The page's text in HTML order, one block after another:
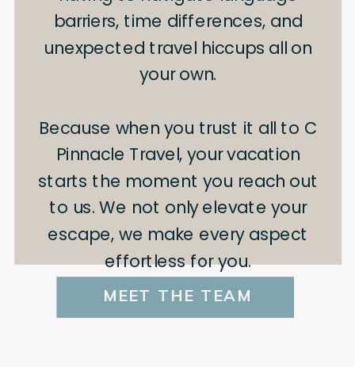
barriers, time differences, and
unexpected travel hiccups all on
your own.
Because when you trust it all to C
Pinnacle Travel, your vacation
starts the moment you reach out
to us. We not only elevate your
escape, we make every aspect
effortless for you.
MEET THE TEAM